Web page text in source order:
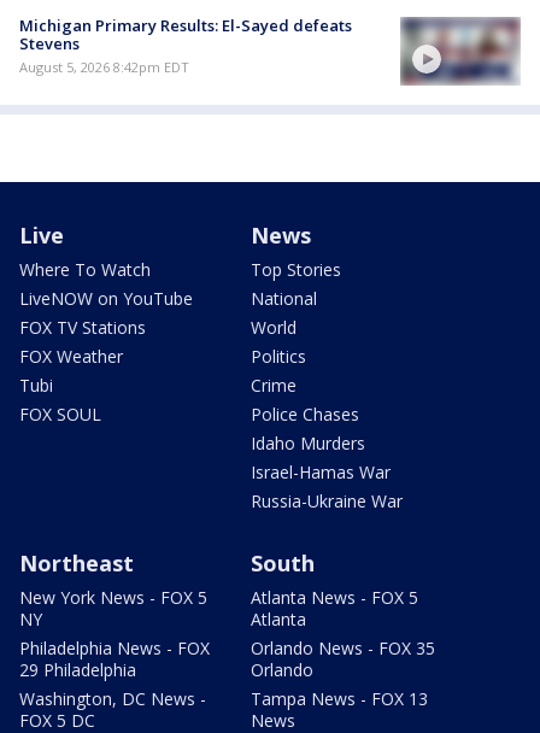
Michigan Primary Results: El-Sayed defeats
Stevens
August 5, 2026 8:42pm EDT
Live
Where To Watch
LiveNOW on YouTube
FOX TV Stations
FOX Weather
Tubi
FOX SOUL
News
Top Stories
National
World
Politics
Crime
Police Chases
Idaho Murders
Israel-Hamas War
Russia-Ukraine War
Northeast
New York News - FOX 5
NY
Philadelphia News - FOX
29 Philadelphia
Washington, DC News -
FOX 5 DC
South
Atlanta News - FOX 5
Atlanta
Orlando News - FOX 35
Orlando
Tampa News - FOX 13
News